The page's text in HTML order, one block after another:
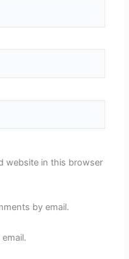
website in this browser
by email.